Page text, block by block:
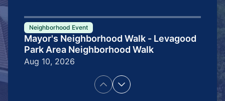
Neighborhood Event
Mayor's Neighborhood Walk - Levagood
Park Area Neighborhood Walk
Aug 10, 2026
Previous
Next